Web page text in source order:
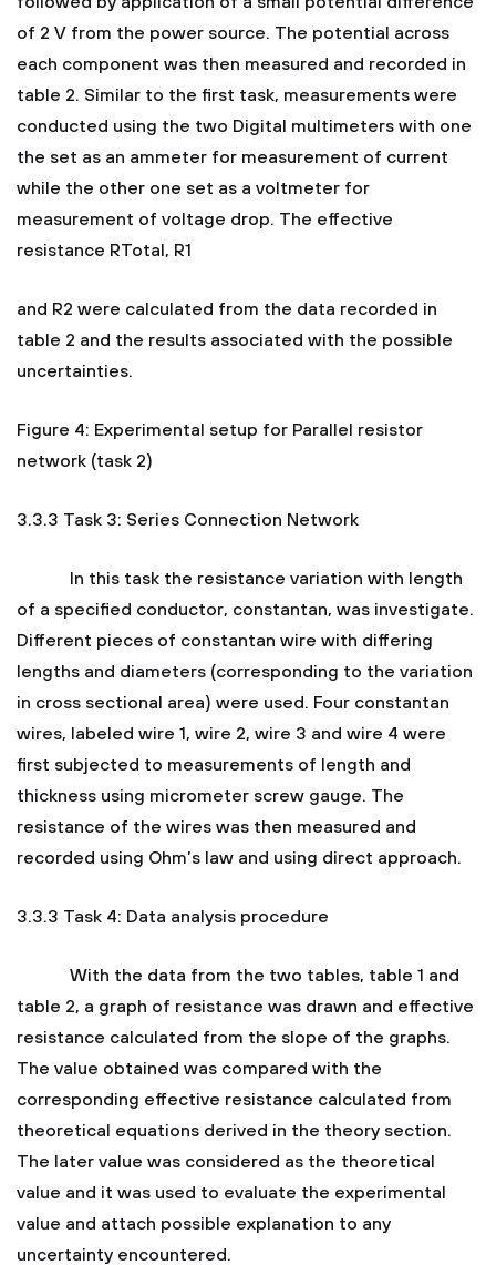
of 2 V from the power source. The potential across
each component was then measured and recorded in
table 2. Similar to the first task, measurements were
conducted using the two Digital multimeters with one
the set as an ammeter for measurement of current
while the other one set as a voltmeter for
measurement of voltage drop. The effective
resistance RTotal, R1
and R2 were calculated from the data recorded in
table 2 and the results associated with the possible
uncertainties.
Figure 4: Experimental setup for Parallel resistor
network (task 2)
3.3.3 Task 3: Series Connection Network
In this task the resistance variation with length
of a specified conductor, constantan, was investigate.
Different pieces of constantan wire with differing
lengths and diameters (corresponding to the variation
in cross sectional area) were used. Four constantan
wires, labeled wire 1, wire 2, wire 3 and wire 4 were
first subjected to measurements of length and
thickness using micrometer screw gauge. The
resistance of the wires was then measured and
recorded using Ohm’s law and using direct approach.
3.3.3 Task 4: Data analysis procedure
With the data from the two tables, table 1 and
table 2, a graph of resistance was drawn and effective
resistance calculated from the slope of the graphs.
The value obtained was compared with the
corresponding effective resistance calculated from
theoretical equations derived in the theory section.
The later value was considered as the theoretical
value and it was used to evaluate the experimental
value and attach possible explanation to any
uncertainty encountered.